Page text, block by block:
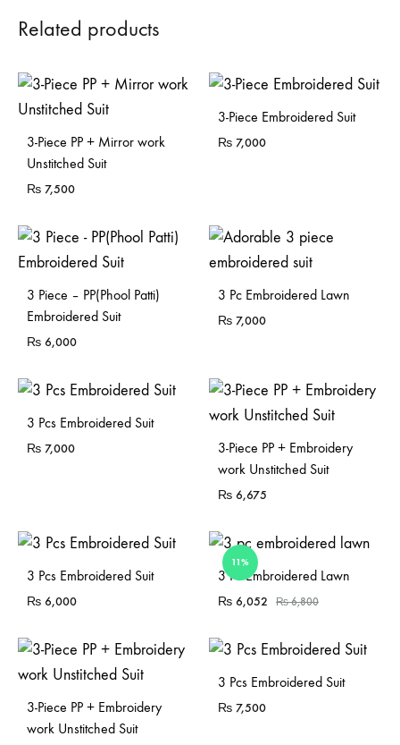
Related products
Sold Out
3-Piece PP + Mirror work
Unstitched Suit
₨ 7,500
Sold Out
3-Piece Embroidered Suit
₨ 7,000
3 Piece – PP(Phool Patti)
Embroidered Suit
₨ 6,000
Sold Out
3 Pc Embroidered Lawn
₨ 7,000
3 Pcs Embroidered Suit
₨ 7,000
3-Piece PP + Embroidery
work Unstitched Suit
₨ 6,675
Sold Out
3 Pcs Embroidered Suit
₨ 6,000
11%
Sold Out
3 Pc Embroidered Lawn
₨ 6,052 ₨6,800
3-Piece PP + Embroidery
work Unstitched Suit
3 Pcs Embroidered Suit
₨ 7,500